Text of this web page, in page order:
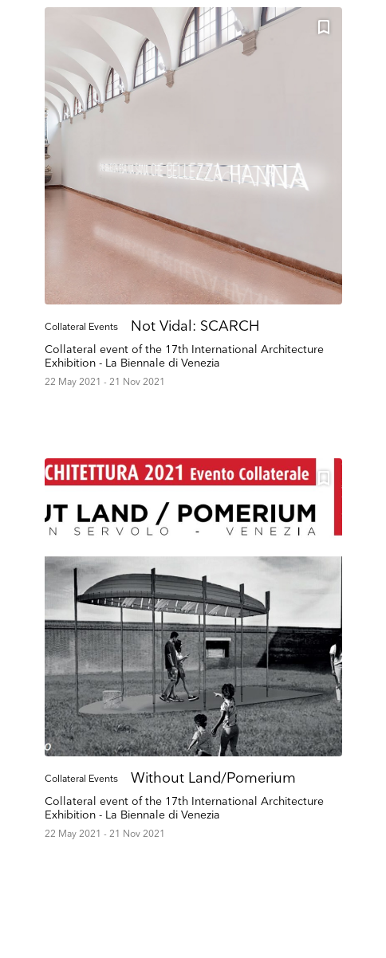
Collateral Events Not Vidal: SCARCH
Collateral event of the 17th International Architecture
Exhibition - La Biennale di Venezia
22 May 2021 - 21 Nov 2021
Collateral Events Without Land/Pomerium
Collateral event of the 17th International Architecture
Exhibition - La Biennale di Venezia
22 May 2021 - 21 Nov 2021